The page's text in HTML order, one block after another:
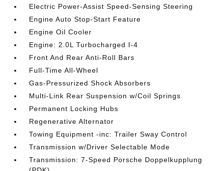
Electric Power-Assist Speed-Sensing Steering
Engine Auto Stop-Start Feature
Engine Oil Cooler
Engine: 2.0L Turbocharged I-4
Front And Rear Anti-Roll Bars
Full-Time All-Wheel
Gas-Pressurized Shock Absorbers
Multi-Link Rear Suspension w/Coil Springs
Permanent Locking Hubs
Regenerative Alternator
Towing Equipment -inc: Trailer Sway Control
Transmission w/Driver Selectable Mode
Transmission: 7-Speed Porsche Doppelkupplung